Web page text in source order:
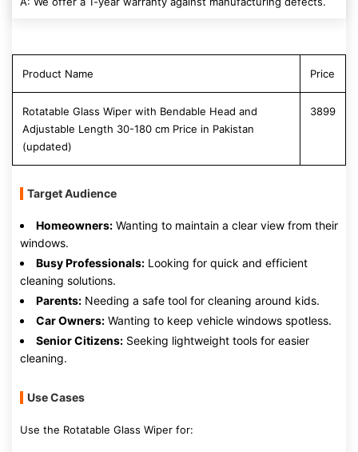
Product Name Price
Rotatable Glass Wiper with Bendable Head and
Adjustable Length 30-180 cm Price in Pakistan
(updated)
3899
Target Audience
Homeowners: Wanting to maintain a clear view from their
windows.
Busy Professionals: Looking for quick and efficient
cleaning solutions.
Parents: Needing a safe tool for cleaning around kids.
Car Owners: Wanting to keep vehicle windows spotless.
Senior Citizens: Seeking lightweight tools for easier
cleaning.
Use Cases
Use the Rotatable Glass Wiper for: